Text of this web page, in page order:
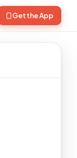
Get the App